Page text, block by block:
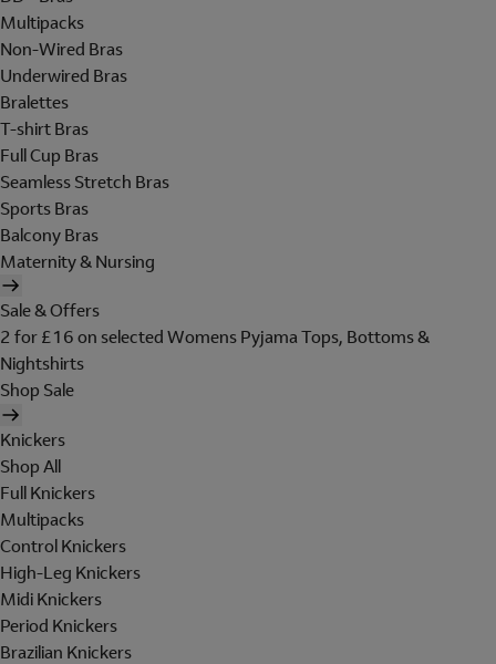
Multipacks
Non-Wired Bras
Underwired Bras
Bralettes
T-shirt Bras
Full Cup Bras
Seamless Stretch Bras
Sports Bras
Balcony Bras
Maternity & Nursing
Sale & Offers
2 for £16 on selected Womens Pyjama Tops, Bottoms &
Nightshirts
Shop Sale
Knickers
Shop All
Full Knickers
Multipacks
Control Knickers
High-Leg Knickers
Midi Knickers
Period Knickers
Brazilian Knickers